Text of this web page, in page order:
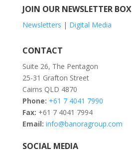
JOIN OUR NEWSLETTER BOX
Newsletters | Digital Media
CONTACT
Suite 26, The Pentagon
25-31 Grafton Street
Cairns QLD 4870
Phone: +61 7 4041 7990
Fax: +61 7 4041 7994
Email: info@banoragroup.com
SOCIAL MEDIA